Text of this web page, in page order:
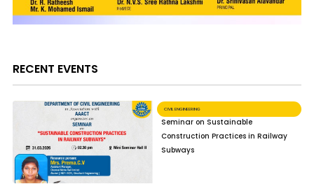
RECENT EVENTS
CIVIL ENGINEERING
Seminar on Sustainable
Construction Practices in Railway
Subways